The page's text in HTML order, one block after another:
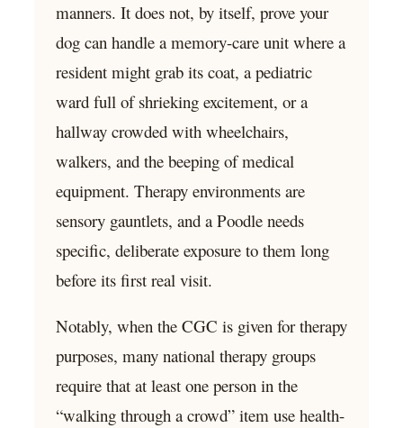
manners. It does not, by itself, prove your
dog can handle a memory-care unit where a
resident might grab its coat, a pediatric
ward full of shrieking excitement, or a
hallway crowded with wheelchairs,
walkers, and the beeping of medical
equipment. Therapy environments are
sensory gauntlets, and a Poodle needs
specific, deliberate exposure to them long
before its first real visit.
Notably, when the CGC is given for therapy
purposes, many national therapy groups
require that at least one person in the
“walking through a crowd” item use health-